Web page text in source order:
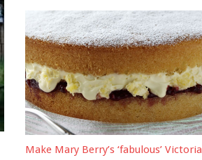
Make Mary Berry’s ‘fabulous’ Victoria